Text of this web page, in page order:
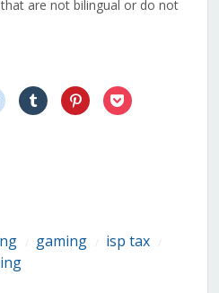
are not bilingual or do not
Click
to
share
Click
to
share
Click
to
share
Click
to
gaming isp tax